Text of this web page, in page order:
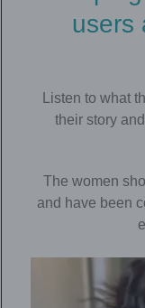
users
Listen to what
their story
The women
and have been